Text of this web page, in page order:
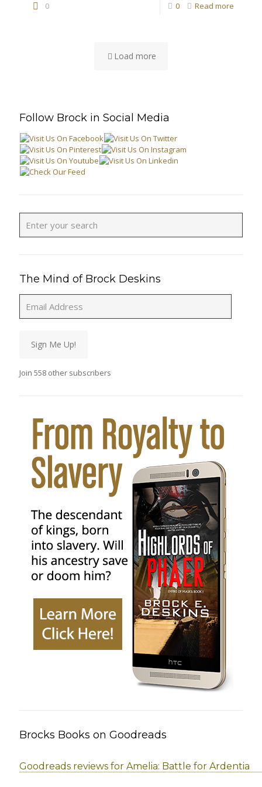
0 0 Read more
Load more
Follow Brock in Social Media
The Mind of Brock Deskins
Address
Sign Me Up!
Join 558 other subscribers
Brocks Books on Goodreads
Goodreads reviews for Amelia: Battle for Ardentia